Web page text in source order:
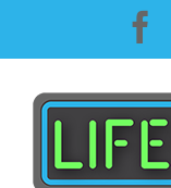
content